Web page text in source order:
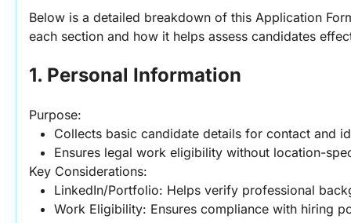
Below is a detailed breakdown of this Application
each section and how it helps assess candidates
1. Personal Information
Purpose:
Collects basic candidate details for contact and
Ensures legal work eligibility without location-
Key Considerations:
LinkedIn/Portfolio: Helps verify professional
Work Eligibility: Ensures compliance with hiring